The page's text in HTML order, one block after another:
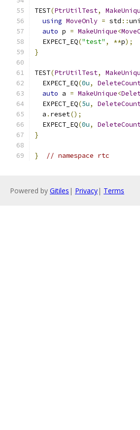
TEST(PtrUtilTest,
using MoveOnly = std ::
auto p = MakeUnique<
  EXPECT_EQ
("test" , **p);
}
TEST(PtrUtilTest,
  EXPECT_EQ
(0u,
auto a = MakeUnique<
  EXPECT_EQ
(5u,
  a
. reset();
  EXPECT_EQ
(0u,
}
} // namespace rtc
Powered by Gitiles | Privacy| Terms